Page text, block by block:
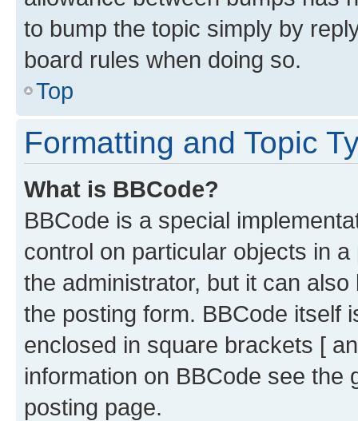
to bump the topic simply by
board rules when doing so.
Top
Formatting and Topic
What is BBCode?
BBCode is a special
control on particular objects in
the administrator, but it can
the posting form. BBCode itself
enclosed in square brackets [
information on BBCode see
posting page.